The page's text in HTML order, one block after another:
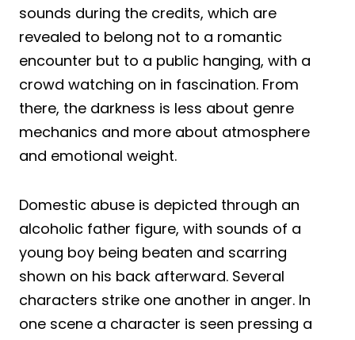
sounds during the credits, which are
revealed to belong not to a romantic
encounter but to a public hanging, with a
crowd watching on in fascination. From
there, the darkness is less about genre
mechanics and more about atmosphere
and emotional weight.
Domestic abuse is depicted through an
alcoholic father figure, with sounds of a
young boy being beaten and scarring
shown on his back afterward. Several
characters strike one another in anger. In
one scene a character is seen pressing a